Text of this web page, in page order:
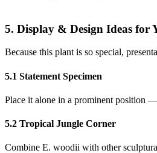
5. Display & Design Ideas for
Because this plant is so special,
5.1 Statement Specimen
Place it alone in a prominent position
5.2 Tropical Jungle Corner
Combine E. woodii with other